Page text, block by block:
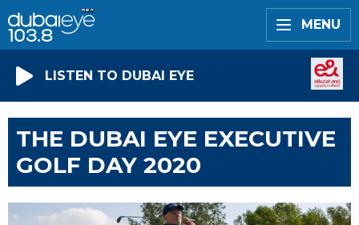
MENU
LISTEN TO DUBAI EYE
THE DUBAI EYE EXECUTIVE
GOLF DAY 2020